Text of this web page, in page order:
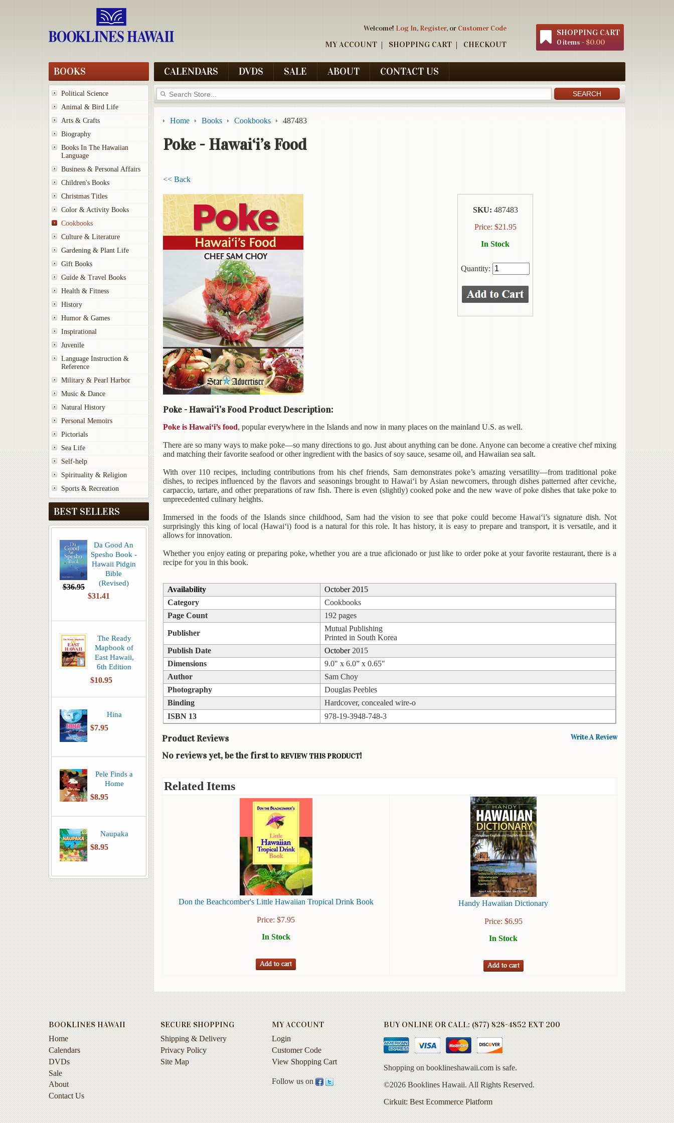
Welcome! Log In, Register, or Customer Code
MY ACCOUNT SHOPPING CART CHECKOUT
SHOPPING CART
0 items - $0.00
BOOKS
Political Science
Animal & Bird Life
Arts & Crafts
Biography
Books In The Hawaiian
Language
Business & Personal Affairs
Children's Books
Christmas Titles
Color & Activity Books
Cookbooks
Culture & Literature
Gardening & Plant Life
Gift Books
Guide & Travel Books
Health & Fitness
History
Humor & Games
Inspirational
Juvenile
Language Instruction &
Reference
Military & Pearl Harbor
Music & Dance
Natural History
Personal Memoirs
Pictorials
Sea Life
Self-help
Spirituality & Religion
Sports & Recreation
BEST SELLERS
Da Good An
Spesho Book -
Hawaii Pidgin
Bible
(Revised)
$36.95
$31.41
The Ready
Mapbook of
East Hawaii,
6th Edition
$10.95
Hina
$7.95
Pele Finds a
Home
$8.95
Naupaka
$8.95
CALENDARS DVDS SALE ABOUT CONTACT US
Home Books Cookbooks 487483
Poke - Hawai‘i’s Food
<< Back
SKU: 487483
Price: $21.95
In Stock
Quantity:
Poke - Hawai‘i’s Food Product Description:
Poke is Hawai‘i’s food, popular everywhere in the Islands and now in many places on the mainland U.S. as well.
There are so many ways to make poke—so many directions to go. Just about anything can be done. Anyone can become a creative chef mixing
and matching their favorite seafood or other ingredient with the basics of soy sauce, sesame oil, and Hawaiian sea salt.
With over 110 recipes, including contributions from his chef friends, Sam demonstrates poke’s amazing versatility—from traditional poke
dishes, to recipes influenced by the flavors and seasonings brought to Hawai‘i by Asian newcomers, through dishes patterned after ceviche,
carpaccio, tartare, and other preparations of raw fish. There is even (slightly) cooked poke and the new wave of poke dishes that take poke to
unprecedented culinary heights.
Immersed in the foods of the Islands since childhood, Sam had the vision to see that poke could become Hawai‘i’s signature dish. Not
surprisingly this king of local (Hawai‘i) food is a natural for this role. It has history, it is easy to prepare and transport, it is versatile, and it
allows for innovation.
Whether you enjoy eating or preparing poke, whether you are a true aficionado or just like to order poke at your favorite restaurant, there is a
recipe for you in this book.
Availability
October 2015
Category
Cookbooks
Page Count
192 pages
Publisher
Mutual Publishing
Printed in South Korea
Publish Date
October2015
Dimensions
9.0" x 6.0” x 0.65"
Author
Sam Choy
Photography
Douglas Peebles
Binding
Hardcover, concealed wire-o
ISBN 13
978-19-3948-748-3
Product Reviews Write A Review
No reviews yet, be the first to REVIEW THIS PRODUCT!
Related Items
Don the Beachcomber's Little Hawaiian Tropical Drink Book
Price: $7.95
In Stock
Handy Hawaiian Dictionary
Price: $6.95
In Stock
BOOKLINES HAWAII
Home
Calendars
DVDs
Sale
About
Contact Us
SECURE SHOPPING
Shipping & Delivery
Privacy Policy
Site Map
MY ACCOUNT
Login
Customer Code
View Shopping Cart
Follow us on
BUY ONLINE OR CALL: (877) 828-4852 EXT 200
Shopping on booklineshawaii.com is safe.
©2026 Booklines Hawaii. All Rights Reserved.
Cirkuit: Best Ecommerce Platform